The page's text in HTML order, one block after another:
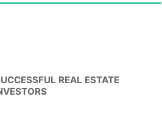
REAL ESTATE